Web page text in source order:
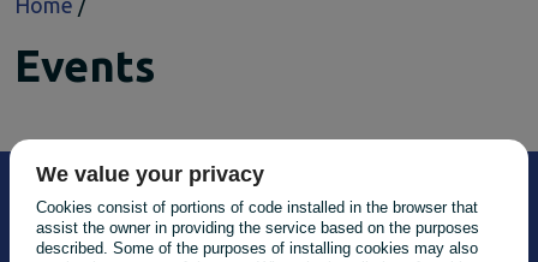
EOSC-Core Components
PIDGraph
PIDMR
RAiD
Home
Events
We value your privacy
Cookies consist of portions of code installed in the browser that
assist the owner in providing the service based on the purposes
described. Some of the purposes of installing cookies may also